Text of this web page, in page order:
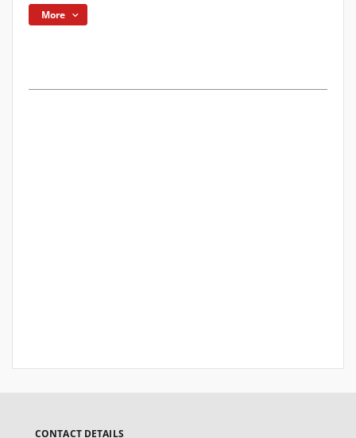
More
CONTACT DETAILS